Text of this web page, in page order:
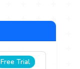
Free Trial